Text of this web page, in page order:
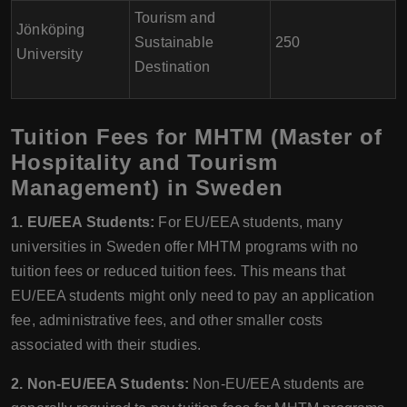
Jönköping
University
Tourism and
Sustainable
Destination
250
Tuition Fees for MHTM (Master of
Hospitality and Tourism
Management) in Sweden
1. EU/EEA Students: For EU/EEA students, many
universities in Sweden offer MHTM programs with no
tuition fees or reduced tuition fees. This means that
EU/EEA students might only need to pay an application
fee, administrative fees, and other smaller costs
associated with their studies.
2. Non-EU/EEA Students: Non-EU/EEA students are